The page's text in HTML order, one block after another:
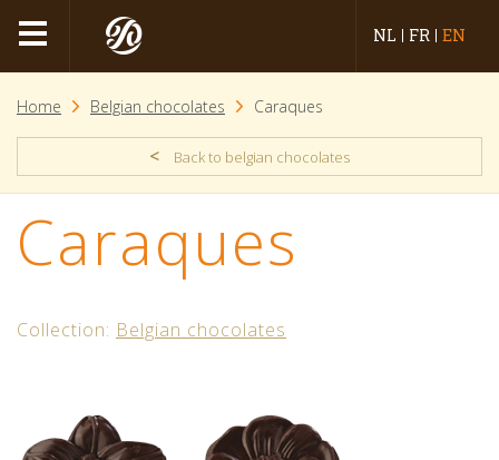
NL FR EN
Home Belgian chocolates Caraques
< Back to belgian chocolates
Caraques
Collection: Belgian chocolates